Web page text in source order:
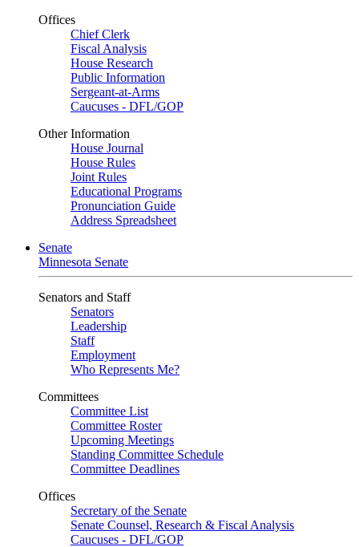
Offices
Chief Clerk
Fiscal Analysis
House Research
Public Information
Sergeant-at-Arms
Caucuses - DFL/GOP
Other Information
House Journal
House Rules
Joint Rules
Educational Programs
Pronunciation Guide
Address Spreadsheet
Senate
Minnesota Senate
Senators and Staff
Senators
Leadership
Staff
Employment
Who Represents Me?
Committees
Committee List
Committee Roster
Upcoming Meetings
Standing Committee Schedule
Committee Deadlines
Offices
Secretary of the Senate
Senate Counsel, Research & Fiscal Analysis
Caucuses - DFL/GOP